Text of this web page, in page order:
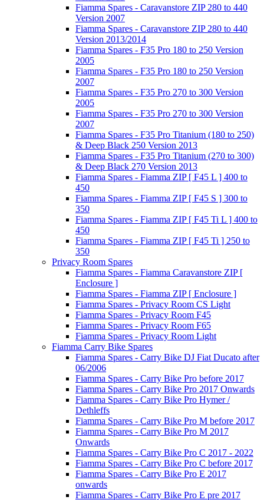
Fiamma Spares - Caravanstore ZIP 280 to 440
Version 2007
Fiamma Spares - Caravanstore ZIP 280 to 440
Version 2013/2014
Fiamma Spares - F35 Pro 180 to 250 Version
2005
Fiamma Spares - F35 Pro 180 to 250 Version
2007
Fiamma Spares - F35 Pro 270 to 300 Version
2005
Fiamma Spares - F35 Pro 270 to 300 Version
2007
Fiamma Spares - F35 Pro Titanium (180 to 250)
& Deep Black 250 Version 2013
Fiamma Spares - F35 Pro Titanium (270 to 300)
& Deep Black 270 Version 2013
Fiamma Spares - Fiamma ZIP [ F45 L ] 400 to
450
Fiamma Spares - Fiamma ZIP [ F45 S ] 300 to
350
Fiamma Spares - Fiamma ZIP [ F45 Ti L ] 400 to
450
Fiamma Spares - Fiamma ZIP [ F45 Ti ] 250 to
350
Privacy Room Spares
Fiamma Spares - Fiamma Caravanstore ZIP [
Enclosure ]
Fiamma Spares - Fiamma ZIP [ Enclosure ]
Fiamma Spares - Privacy Room CS Light
Fiamma Spares - Privacy Room F45
Fiamma Spares - Privacy Room F65
Fiamma Spares - Privacy Room Light
Fiamma Carry Bike Spares
Fiamma Spares - Carry Bike DJ Fiat Ducato after
06/2006
Fiamma Spares - Carry Bike Pro before 2017
Fiamma Spares - Carry Bike Pro 2017 Onwards
Fiamma Spares - Carry Bike Pro Hymer /
Dethleffs
Fiamma Spares - Carry Bike Pro M before 2017
Fiamma Spares - Carry Bike Pro M 2017
Onwards
Fiamma Spares - Carry Bike Pro C 2017 - 2022
Fiamma Spares - Carry Bike Pro C before 2017
Fiamma Spares - Carry Bike Pro E 2017
onwards
Fiamma Spares - Carry Bike Pro E pre 2017